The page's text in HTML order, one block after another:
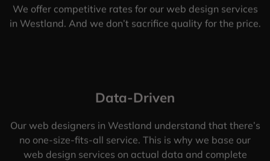
We offer competitive rates for our web design services
in Westland. And we don’t sacrifice quality for the price.
Data-Driven
Our web designers in Westland understand that there’s
no one-size-fits-all service. This is why we base our
web design services on actual data and complete